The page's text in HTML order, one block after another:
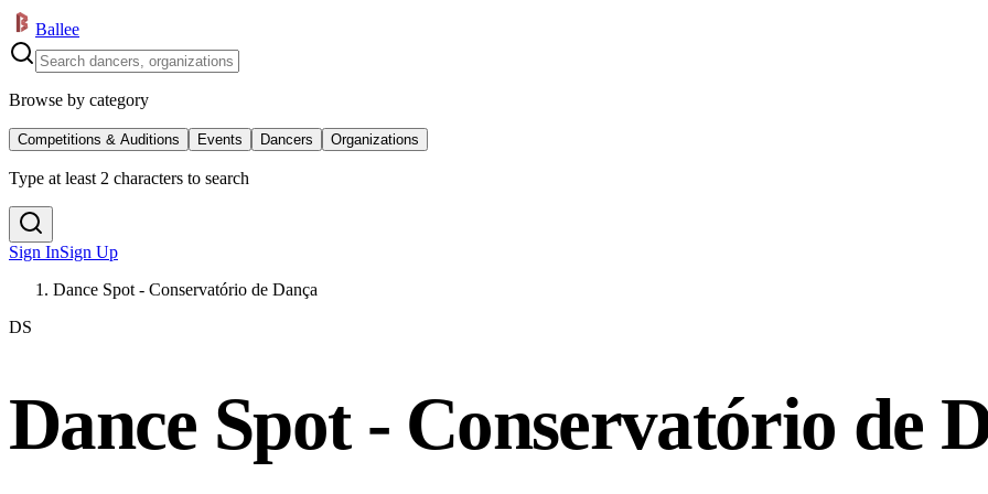
Ballee
Browse by category
Competitions & Auditions Events Dancers Organizations
Type at least 2 characters to search
Sign InSign Up
Dance Spot - Conservatório de Dança
DS
Dance Spot - Conservatório de